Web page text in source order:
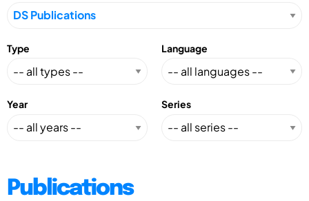
Type Language
Year Series
Publications